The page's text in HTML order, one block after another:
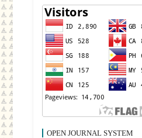
OPEN JOURNAL SYSTEM